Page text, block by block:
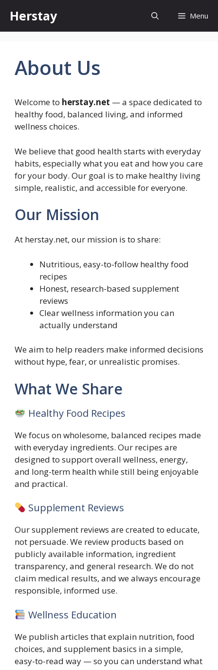
content
Herstay Menu
About Us
Welcome to herstay.net — a space dedicated to
healthy food, balanced living, and informed
wellness choices.
We believe that good health starts with everyday
habits, especially what you eat and how you care
for your body. Our goal is to make healthy living
simple, realistic, and accessible for everyone.
Our Mission
At herstay.net, our mission is to share:
Nutritious, easy-to-follow healthy food
recipes
Honest, research-based supplement
reviews
Clear wellness information you can
actually understand
We aim to help readers make informed decisions
without hype, fear, or unrealistic promises.
What We Share
Healthy Food Recipes
We focus on wholesome, balanced recipes made
with everyday ingredients. Our recipes are
designed to support overall wellness, energy,
and long-term health while still being enjoyable
and practical.
Supplement Reviews
Our supplement reviews are created to educate,
not persuade. We review products based on
publicly available information, ingredient
transparency, and general research. We do not
claim medical results, and we always encourage
responsible, informed use.
Wellness Education
We publish articles that explain nutrition, food
choices, and supplement basics in a simple,
easy-to-read way — so you can understand what